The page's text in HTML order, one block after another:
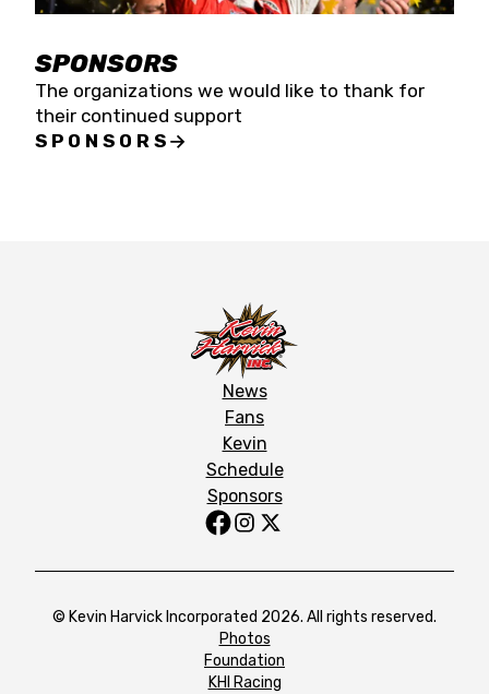
SPONSORS
The organizations we would like to thank for
their continued support
SPONSORS
News
Fans
Kevin
Schedule
Sponsors
© Kevin Harvick Incorporated 2026. All rights reserved.
Photos
Foundation
KHI Racing